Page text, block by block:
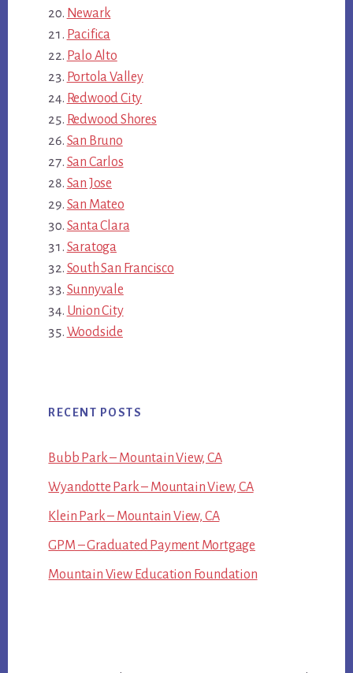
Newark
Pacifica
Palo Alto
Portola Valley
Redwood City
Redwood Shores
San Bruno
San Carlos
San Jose
San Mateo
Santa Clara
Saratoga
South San Francisco
Sunnyvale
Union City
Woodside
RECENT POSTS
Bubb Park – Mountain View, CA
Wyandotte Park – Mountain View, CA
Klein Park – Mountain View, CA
GPM – Graduated Payment Mortgage
Mountain View Education Foundation